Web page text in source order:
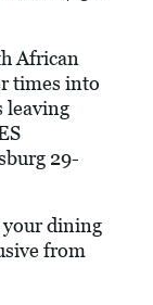
African
times into
leaving
29-
your dining
from